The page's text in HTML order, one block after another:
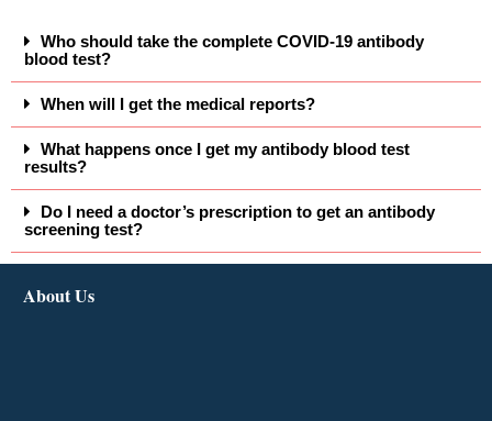
Who should take the complete COVID-19 antibody
blood test?
When will I get the medical reports?
What happens once I get my antibody blood test
results?
Do I need a doctor’s prescription to get an antibody
screening test?
About Us